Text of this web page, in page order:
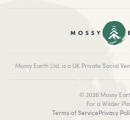
Mossy Earth Ltd. is a UK Private Social
© 2026 Mossy
For a Wilder
Terms of ServicePrivacy